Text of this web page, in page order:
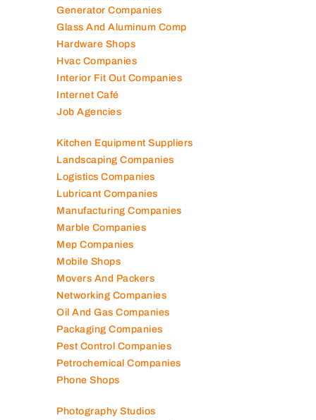
Generator Companies
Glass And Aluminum Comp
Hardware Shops
Hvac Companies
Interior Fit Out Companies
Internet Café
Job Agencies
Kitchen Equipment Suppliers
Landscaping Companies
Logistics Companies
Lubricant Companies
Manufacturing Companies
Marble Companies
Mep Companies
Mobile Shops
Movers And Packers
Networking Companies
Oil And Gas Companies
Packaging Companies
Pest Control Companies
Petrochemical Companies
Phone Shops
Photography Studios